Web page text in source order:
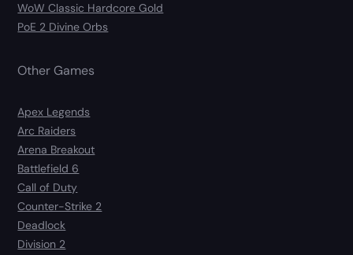
WoW Classic Hardcore Gold
PoE 2 Divine Orbs
Other Games
Apex Legends
Arc Raiders
Arena Breakout
Battlefield 6
Call of Duty
Counter-Strike 2
Deadlock
Division 2